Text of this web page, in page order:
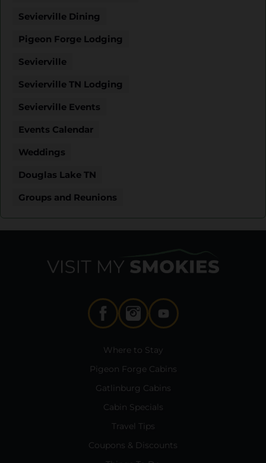
Sevierville Dining
Pigeon Forge Lodging
Sevierville
Sevierville TN Lodging
Sevierville Events
Events Calendar
Weddings
Douglas Lake TN
Groups and Reunions
Where to Stay
Pigeon Forge Cabins
Gatlinburg Cabins
Cabin Specials
Travel Tips
Coupons & Discounts